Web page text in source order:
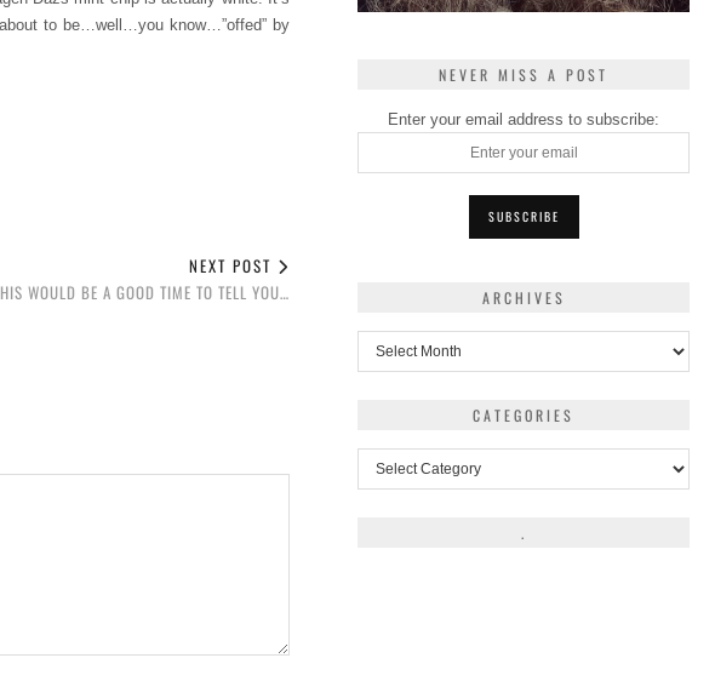
about to be…well…you know…”offed” by
NEXT POST
WOULD BE A GOOD TIME TO TELL YOU…
NEVER MISS A POST
Enter your email address to subscribe:
ARCHIVES
CATEGORIES
.